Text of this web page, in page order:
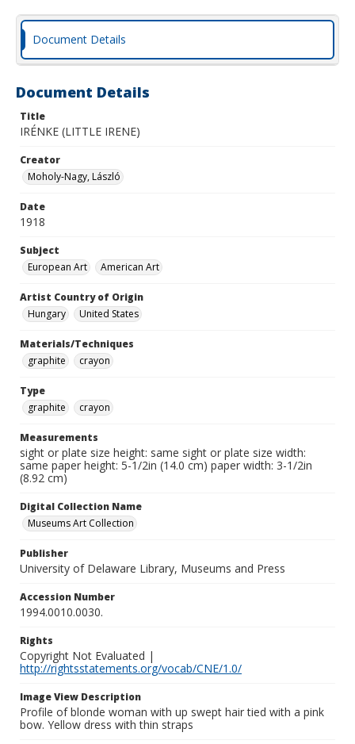
Document Details
Document Details
Title
IRÉNKE (LITTLE IRENE)
Creator
Moholy-Nagy, László
Date
1918
Subject
European Art
American Art
Artist Country of Origin
Hungary
United States
Materials/Techniques
graphite
crayon
Type
graphite
crayon
Measurements
sight or plate size height: same sight or plate size width:
same paper height: 5-1/2in (14.0 cm) paper width: 3-1/2in
(8.92 cm)
Digital Collection Name
Museums Art Collection
Publisher
University of Delaware Library, Museums and Press
Accession Number
1994.0010.0030.
Rights
Copyright Not Evaluated |
http://rightsstatements.org/vocab/CNE/1.0/
Image View Description
Profile of blonde woman with up swept hair tied with a pink
bow. Yellow dress with thin straps